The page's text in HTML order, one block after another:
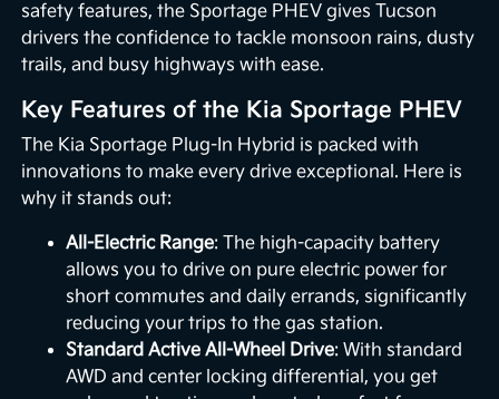
safety features, the Sportage PHEV gives Tucson
drivers the confidence to tackle monsoon rains, dusty
trails, and busy highways with ease.
Key Features of the Kia Sportage PHEV
The Kia Sportage Plug-In Hybrid is packed with
innovations to make every drive exceptional. Here is
why it stands out:
All-Electric Range: The high-capacity battery
allows you to drive on pure electric power for
short commutes and daily errands, significantly
reducing your trips to the gas station.
Standard Active All-Wheel Drive: With standard
AWD and center locking differential, you get